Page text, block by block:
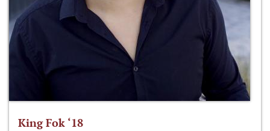
King Fok ‘18